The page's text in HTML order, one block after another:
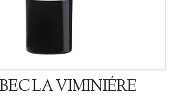
LA VIMINIÉRE